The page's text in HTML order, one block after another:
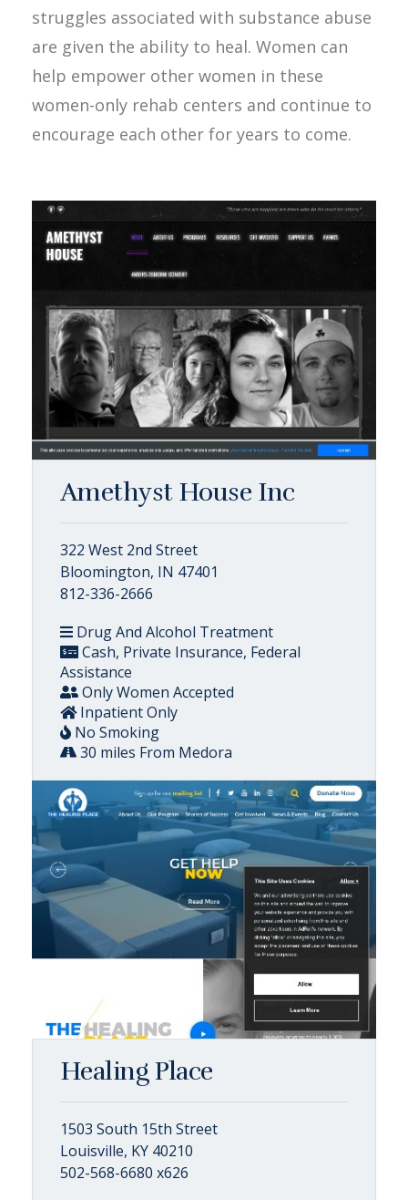
struggles associated with substance abuse
are given the ability to heal. Women can
help empower other women in these
women-only rehab centers and continue to
encourage each other for years to come.
Amethyst House Inc
322 West 2nd Street
Bloomington, IN 47401
812-336-2666
Drug And Alcohol Treatment
Cash, Private Insurance, Federal
Assistance
Only Women Accepted
Inpatient Only
No Smoking
30 miles From Medora
Healing Place
1503 South 15th Street
Louisville, KY 40210
502-568-6680 x626